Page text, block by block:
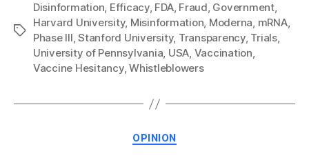
Tags
Disinformation, Efficacy, FDA, Fraud, Government,
Harvard University, Misinformation, Moderna, mRNA,
Phase III,Stanford University, Transparency, Trials,
University of Pennsylvania, USA, Vaccination,
Vaccine Hesitancy,Whistleblowers
Categories
OPINION